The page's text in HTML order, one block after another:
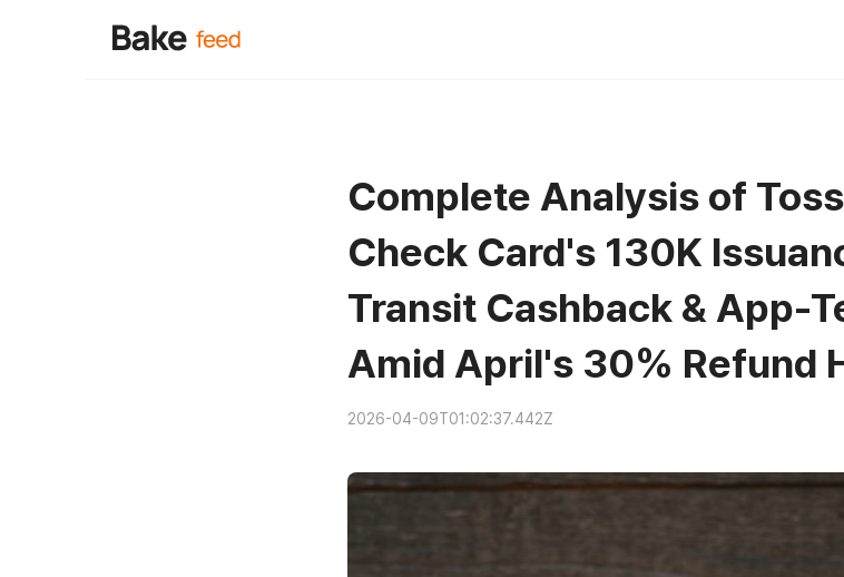
Complete Analysis of
Check Card's 130K
Transit Cashback & App-
Amid April's 30% Refund
2026-04-09T01:02:37.442Z